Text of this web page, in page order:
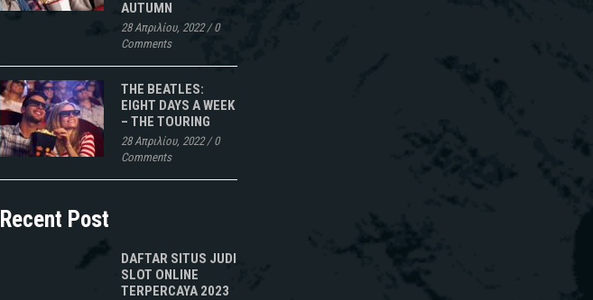
AUTUMN
28 Απριλίου, 2022/0
Comments
THE BEATLES:
EIGHT DAYS A WEEK
– THE TOURING
28 Απριλίου, 2022/0
Comments
Recent Post
DAFTAR SITUS JUDI
SLOT ONLINE
TERPERCAYA 2023